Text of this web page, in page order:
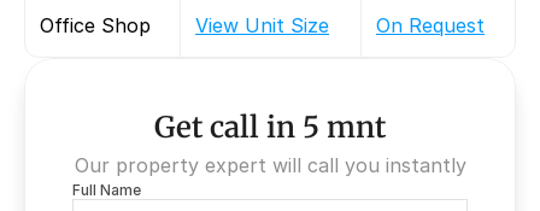
Office Shop View Unit Size On Request
Get call in 5 mnt
Our property expert will call you instantly
Full Name